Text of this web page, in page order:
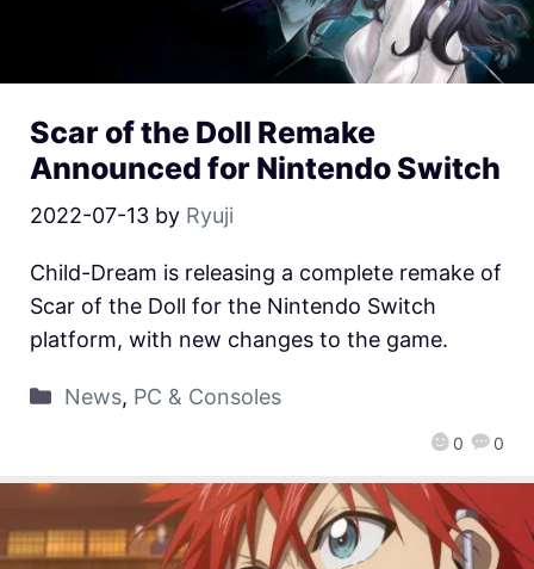
Scar of the Doll Remake
Announced for Nintendo Switch
2022-07-13 by Ryuji
0 0
Child-Dream is releasing a complete remake of
Scar of the Doll for the Nintendo Switch
platform, with new changes to the game.
News, PC & Consoles